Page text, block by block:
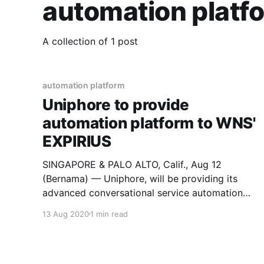
automation
A collection of 1 post
automation platform
Uniphore to provide
automation platform to WNS'
EXPIRIUS
SINGAPORE & PALO ALTO, Calif., Aug 12
(Bernama) — Uniphore, will be providing its
advanced conversational service automation
Management (BPM) company, for its recently-
13 Aug 20201 min read